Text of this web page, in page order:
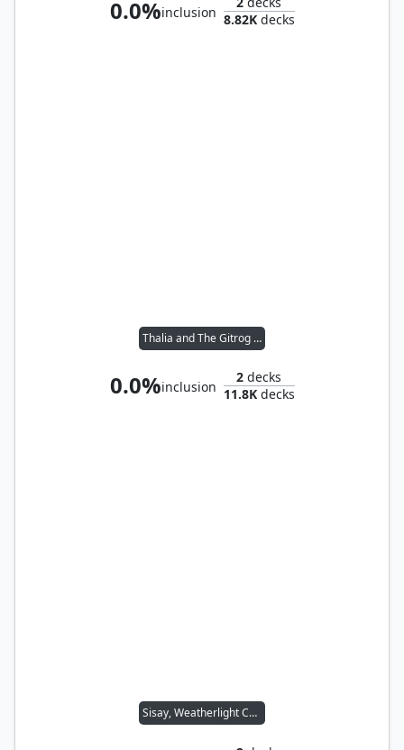
0.0%inclusion 8.82Kdecks
Thalia and The Gitrog Monster
0.0%inclusion
2 decks
11.8Kdecks
Sisay, Weatherlight Captain